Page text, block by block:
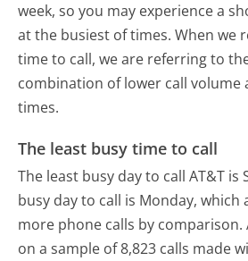
week, so you may experience a
at the busiest of times. When we
time to call, we are referring to
combination of lower call volume
times.
The least busy time to call
The least busy day to call AT&T is
busy day to call is Monday, which
more phone calls by comparison.
on a sample of 8,823 calls made